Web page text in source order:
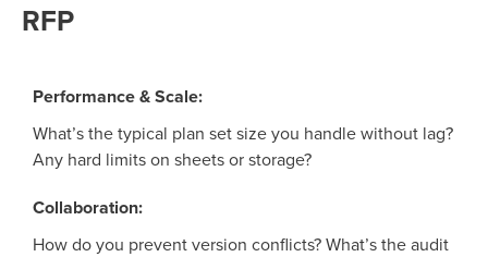
RFP
Performance & Scale:
What’s the typical plan set size you handle without lag?
Any hard limits on sheets or storage?
Collaboration:
How do you prevent version conflicts? What’s the audit